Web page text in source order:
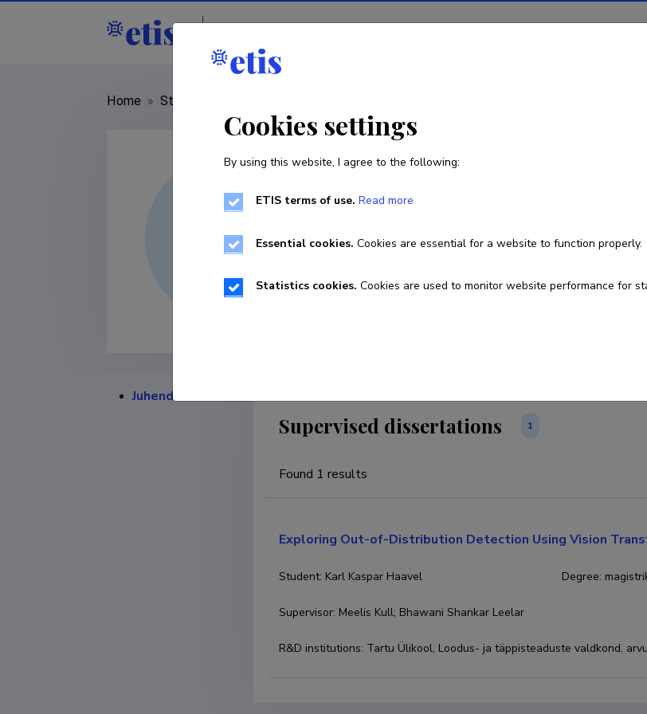
Home » Staff
Juhendamised
Supervised dissertations 1
Found 1 results
Exploring Out-of-Distribution Detection Using Vision
Student: Karl Kaspar Haavel Degree:
Supervisor: Meelis Kull; Bhawani Shankar Leelar
R&D institutions: Tartu Ülikool, Loodus- ja täppisteaduste valdkond,
Cookies settings
By using this website, I agree to the following:
ETIS terms of use. Read more
Essential cookies. Cookies are essential for a website to function properly.
Statistics cookies. Cookies are used to monitor website performance for